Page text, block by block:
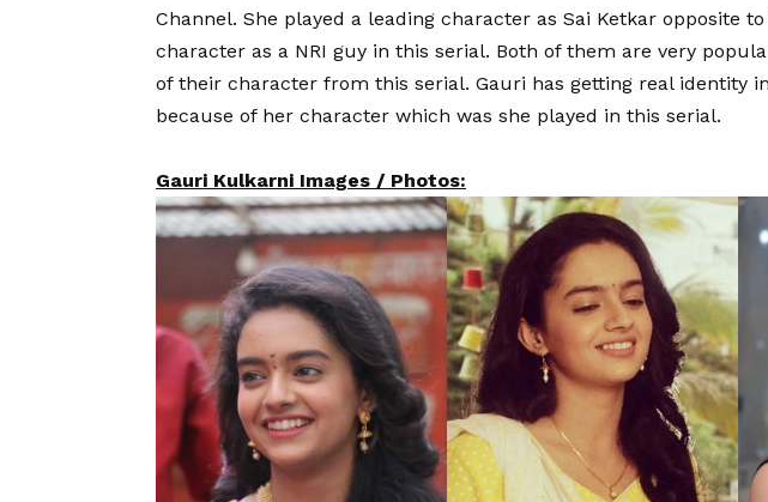
Channel. She played a leading character as Sai Ketkar opposite
character as a NRI guy in this serial. Both of them are very
of their character from this serial. Gauri has getting real identity
because of her character which was she played in this serial.
Gauri Kulkarni Images / Photos: